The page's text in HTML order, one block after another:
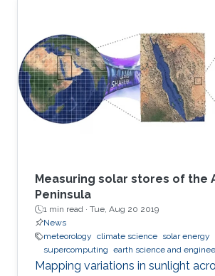
Measuring solar stores of the
Peninsula
1 min read · Tue, Aug 20 2019
News
meteorology climate science solar energy
supercomputing earth science and
Mapping variations in sunlight